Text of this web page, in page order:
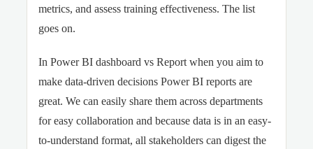
metrics, and assess training effectiveness. The list
goes on.
In Power BI dashboard vs Report when you aim to
make data-driven decisions Power BI reports are
great. We can easily share them across departments
for easy collaboration and because data is in an easy-
to-understand format, all stakeholders can digest the